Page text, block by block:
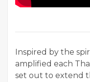
Inspired by the
amplified each
set out to extend